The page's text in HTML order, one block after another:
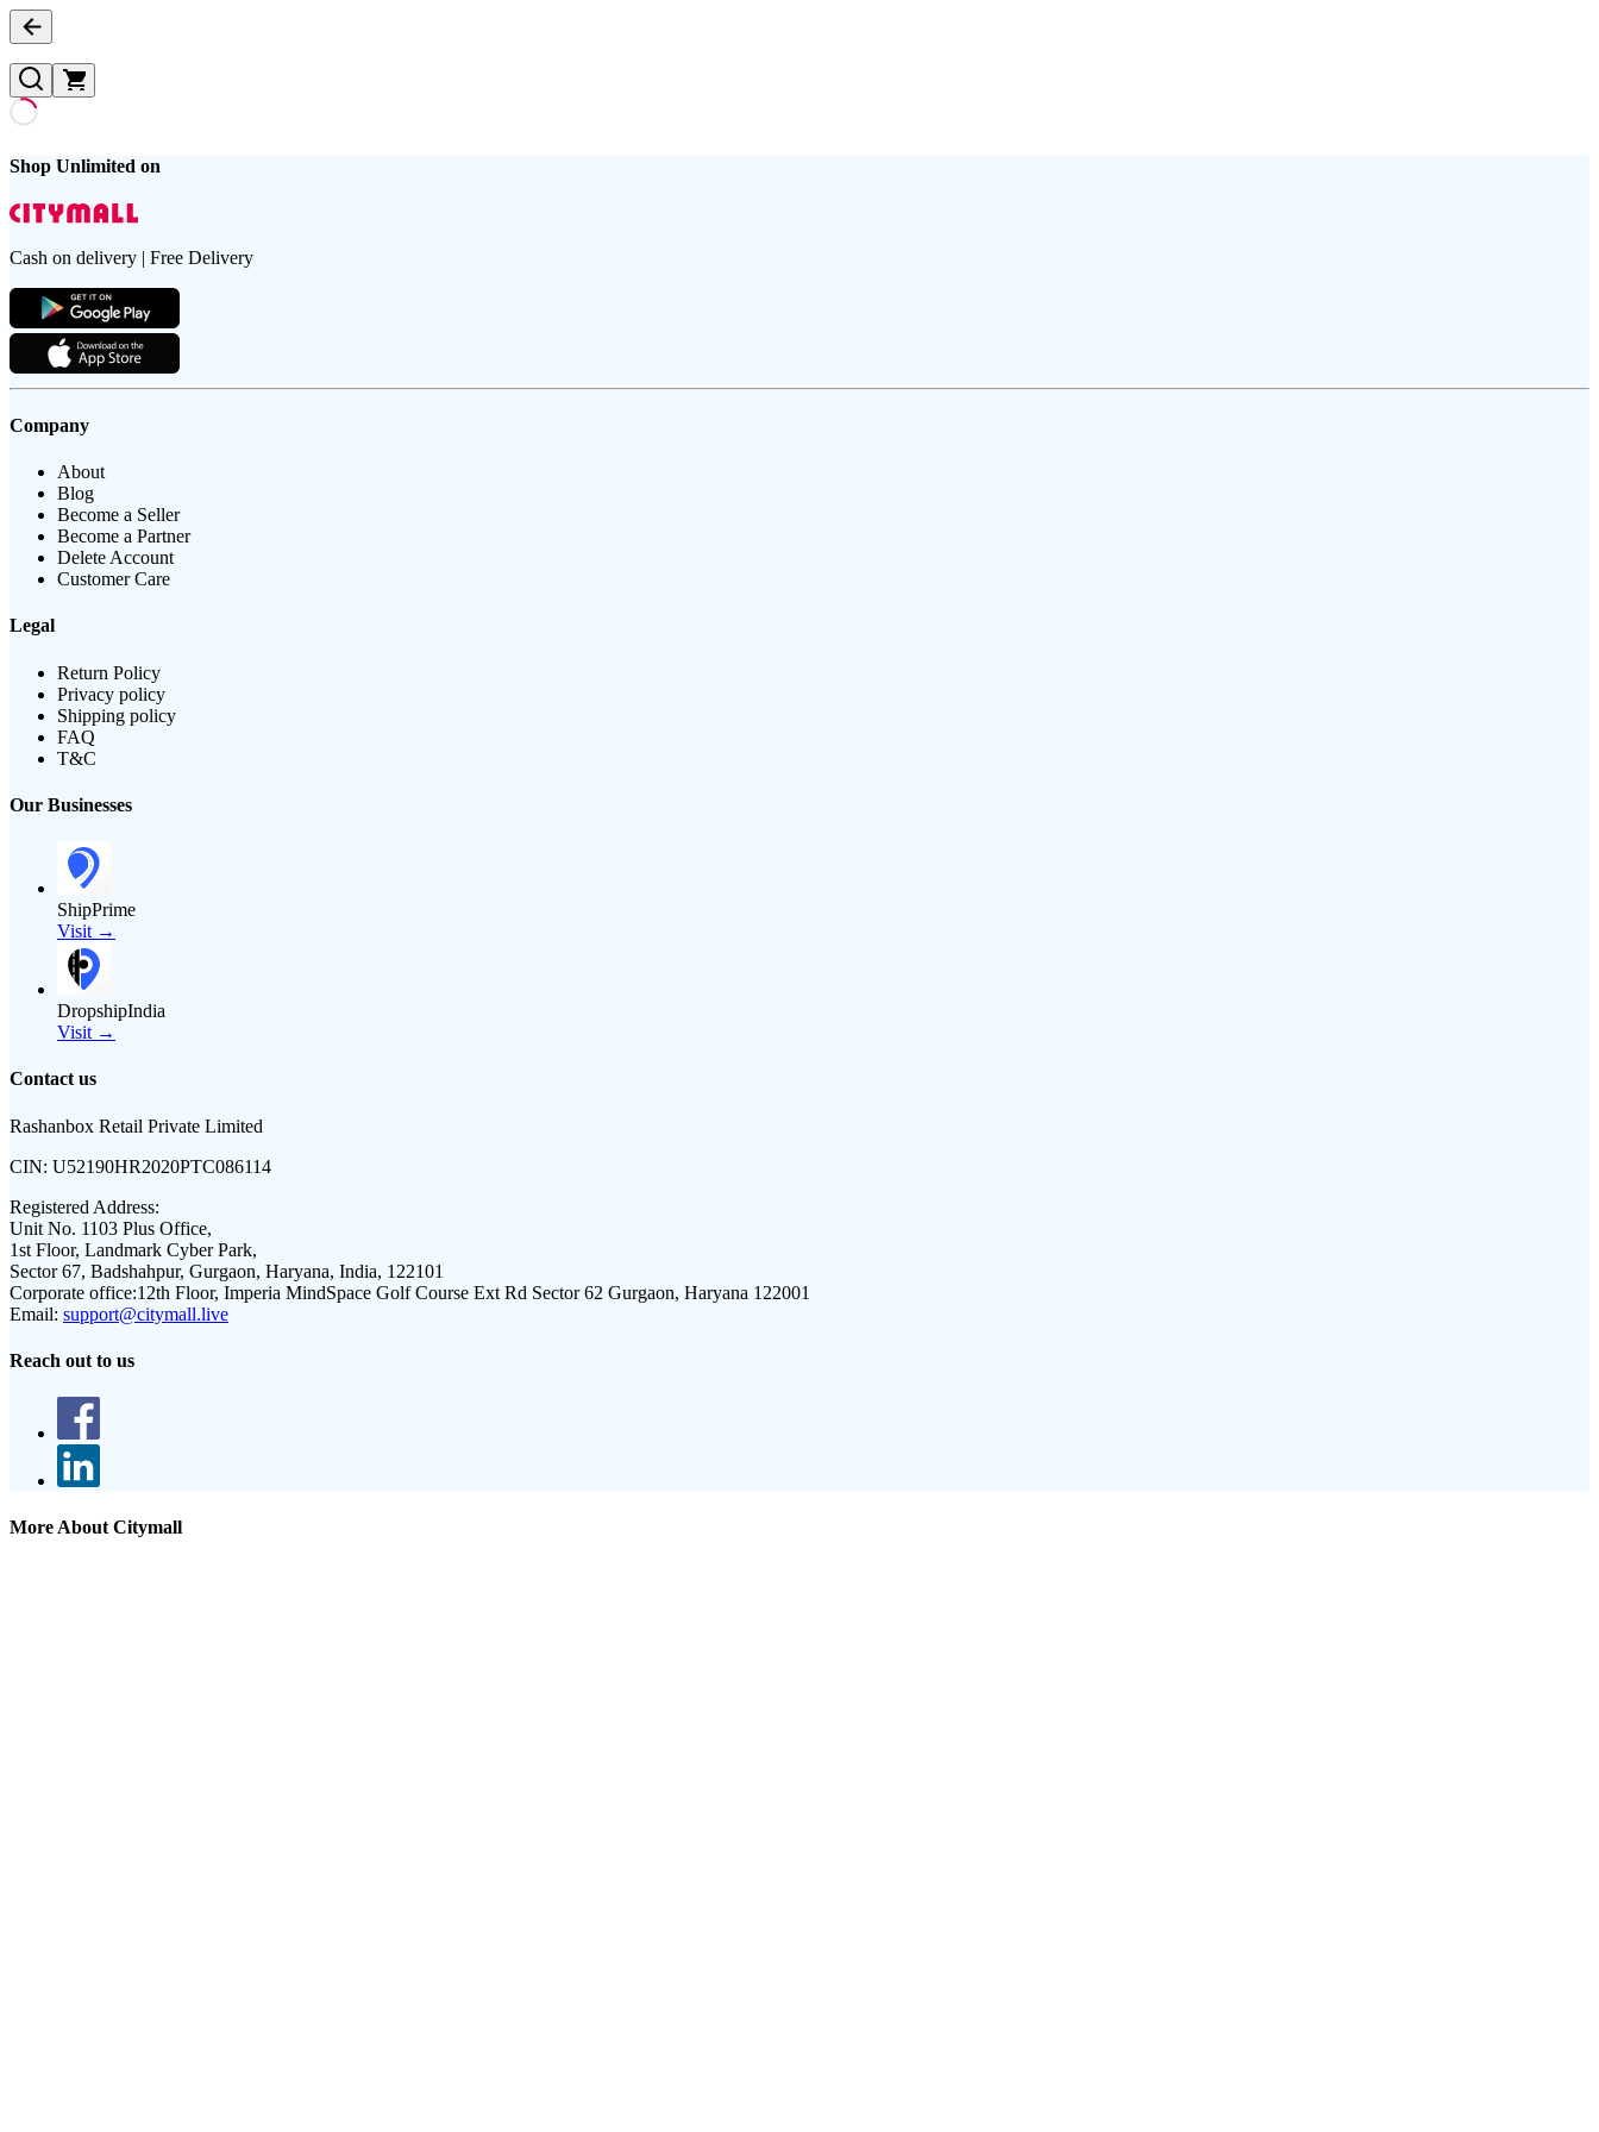
Shop Unlimited on
Cash on delivery | Free Delivery
Company
About
Blog
Become a Seller
Become a Partner
Delete Account
Customer Care
Legal
Return Policy
Privacy policy
Shipping policy
FAQ
T&C
Our Businesses
ShipPrime
Visit →
DropshipIndia
Visit →
Contact us
Rashanbox Retail Private Limited
CIN: U52190HR2020PTC086114
Registered Address:
Unit No. 1103 Plus Office,
1st Floor, Landmark Cyber Park,
Sector 67, Badshahpur, Gurgaon, Haryana, India, 122101
Corporate office:12th Floor, Imperia MindSpace Golf Course Ext Rd Sector 62 Gurgaon, Haryana 122001
Email: support@citymall.live
Reach out to us
More About Citymall